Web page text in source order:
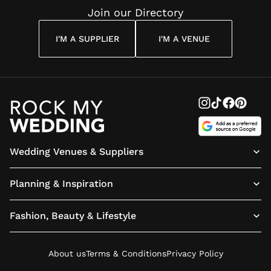
Join our Directory
I'M A SUPPLIER I'M A VENUE
Wedding Venues & Suppliers
Planning & Inspiration
Fashion, Beauty & Lifestyle
About usTerms & ConditionsPrivacy Policy